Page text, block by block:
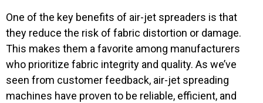
One of the key benefits of air-jet spreaders is that
they reduce the risk of fabric distortion or damage.
This makes them a favorite among manufacturers
who prioritize fabric integrity and quality. As we’ve
seen from customer feedback, air-jet spreading
machines have proven to be reliable, efficient, and